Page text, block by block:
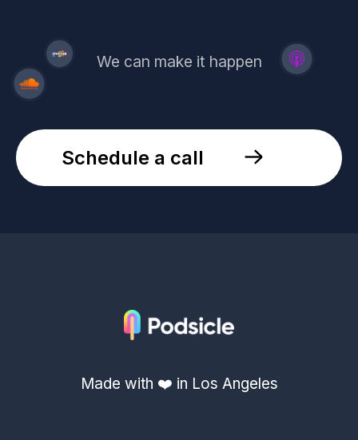
We can make it happen
Schedule a call
Made with ❤️ in Los Angeles